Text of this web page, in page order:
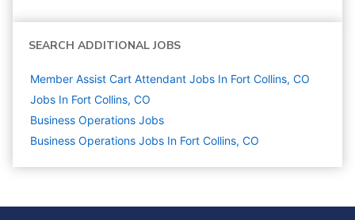
SEARCH ADDITIONAL JOBS
Member Assist Cart Attendant Jobs In Fort Collins, CO
Jobs In Fort Collins, CO
Business Operations Jobs
Business Operations Jobs In Fort Collins, CO